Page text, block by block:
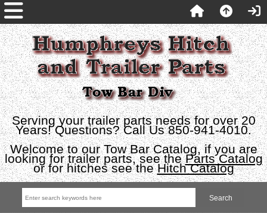
Serving your trailer parts needs for over 20
Years! Questions? Call Us 850-941-4010.
Welcome to our Tow Bar Catalog, if you are
looking for trailer parts, see theParts Catalog
or for hitches see theHitch Catalog